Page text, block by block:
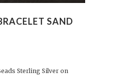
SAND
Sterling Silver on